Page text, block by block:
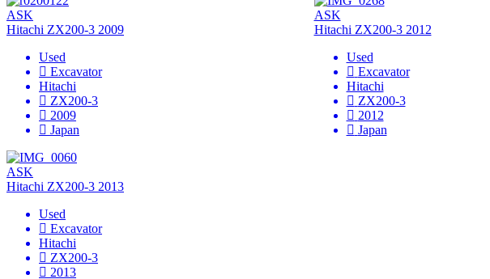
ASK
Hitachi ZX200-3 2009
Used
Excavator
Hitachi
ZX200-3
2009
Japan
ASK
Hitachi ZX200-3 2012
Used
Excavator
Hitachi
ZX200-3
2012
Japan
ASK
Hitachi ZX200-3 2013
Used
Excavator
Hitachi
ZX200-3
2013